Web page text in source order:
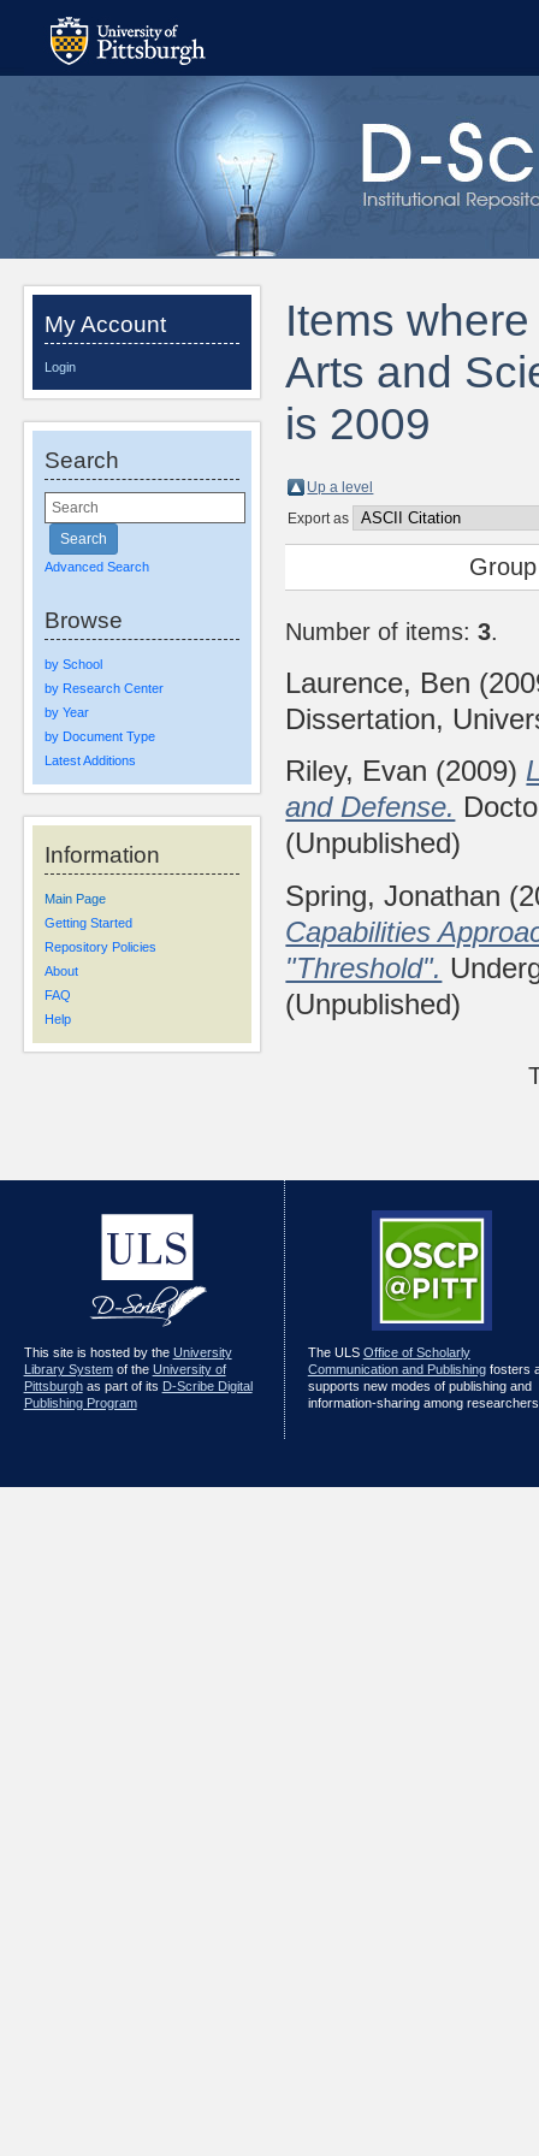
My Account
Login
Search
Advanced Search
Browse
by School
by Research Center
by Year
by Document Type
Latest Additions
Information
Main Page
Getting Started
Repository Policies
About
FAQ
Help
Items
Arts and
is 2009
Up a level
Export as
Number of items:3.
Laurence, Ben
Dissertation,
Riley, Evan (2009)
and Defense.
(Unpublished)
Spring, Jonathan
Capabilities
"Threshold".
(Unpublished)
This site is hosted by the University
Library Systemof the University of
Pittsburghas part of its D-Scribe Digital
Publishing Program
The ULS Office of Scholarly
Communication and Publishingfosters
supports new modes of publishing and
information-sharing among